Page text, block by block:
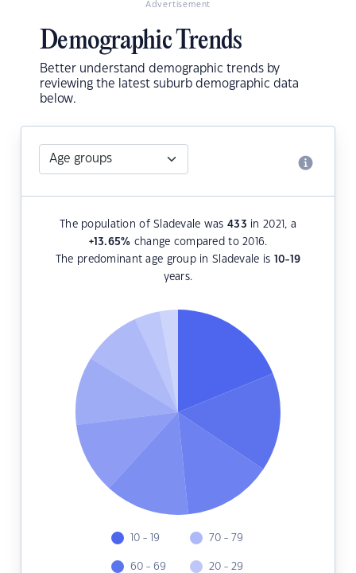
Advertisement
Demographic Trends
Better understand demographic trends by
reviewing the latest suburb demographic data
below.
The population of Sladevale was433 in 2021, a
+13.65% change compared to 2016.
The predominant age group in Sladevale is 10-19
years.
10 - 19
60 - 69
70 - 79
20 - 29